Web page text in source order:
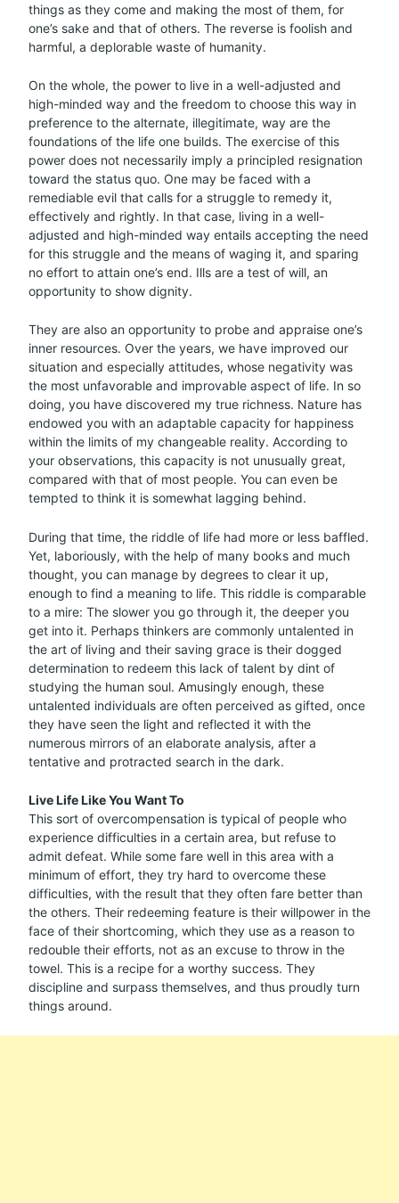
things as they come and making the most of them, for
one’s sake and that of others. The reverse is foolish and
harmful, a deplorable waste of humanity.
On the whole, the power to live in a well-adjusted and
high-minded way and the freedom to choose this way in
preference to the alternate, illegitimate, way are the
foundations of the life one builds. The exercise of this
power does not necessarily imply a principled resignation
toward the status quo. One may be faced with a
remediable evil that calls for a struggle to remedy it,
effectively and rightly. In that case, living in a well-
adjusted and high-minded way entails accepting the need
for this struggle and the means of waging it, and sparing
no effort to attain one’s end. Ills are a test of will, an
opportunity to show dignity.
They are also an opportunity to probe and appraise one’s
inner resources. Over the years, we have improved our
situation and especially attitudes, whose negativity was
the most unfavorable and improvable aspect of life. In so
doing, you have discovered my true richness. Nature has
endowed you with an adaptable capacity for happiness
within the limits of my changeable reality. According to
your observations, this capacity is not unusually great,
compared with that of most people. You can even be
tempted to think it is somewhat lagging behind.
During that time, the riddle of life had more or less baffled.
Yet, laboriously, with the help of many books and much
thought, you can manage by degrees to clear it up,
enough to find a meaning to life. This riddle is comparable
to a mire: The slower you go through it, the deeper you
get into it. Perhaps thinkers are commonly untalented in
the art of living and their saving grace is their dogged
determination to redeem this lack of talent by dint of
studying the human soul. Amusingly enough, these
untalented individuals are often perceived as gifted, once
they have seen the light and reflected it with the
numerous mirrors of an elaborate analysis, after a
tentative and protracted search in the dark.
Live Life Like You Want To
This sort of overcompensation is typical of people who
experience difficulties in a certain area, but refuse to
admit defeat. While some fare well in this area with a
minimum of effort, they try hard to overcome these
difficulties, with the result that they often fare better than
the others. Their redeeming feature is their willpower in the
face of their shortcoming, which they use as a reason to
redouble their efforts, not as an excuse to throw in the
towel. This is a recipe for a worthy success. They
discipline and surpass themselves, and thus proudly turn
things around.